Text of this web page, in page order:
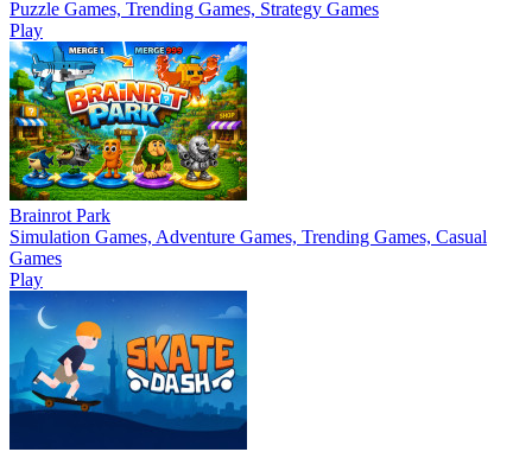
Puzzle Games, Trending Games, Strategy Games
Play
Brainrot Park
Simulation Games, Adventure Games, Trending Games, Casual
Games
Play